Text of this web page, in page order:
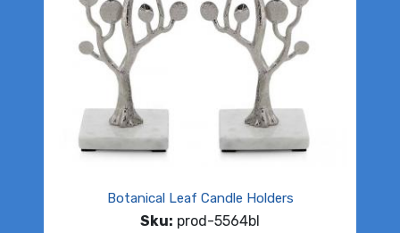
Botanical Leaf Candle Holders
Sku: prod-5564bl